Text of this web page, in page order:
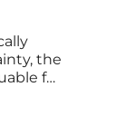
the
for